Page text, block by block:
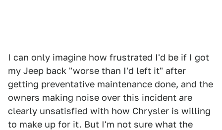
I can only imagine how frustrated I'd be if I got
my Jeep back "worse than I'd left it" after
getting preventative maintenance done, and the
owners making noise over this incident are
clearly unsatisfied with how Chrysler is willing
to make up for it. But I'm not sure what the